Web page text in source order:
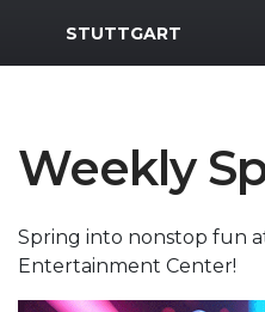
MWR Logo
STUTTGART
Weekly
Spring into nonstop fun
Entertainment Center!